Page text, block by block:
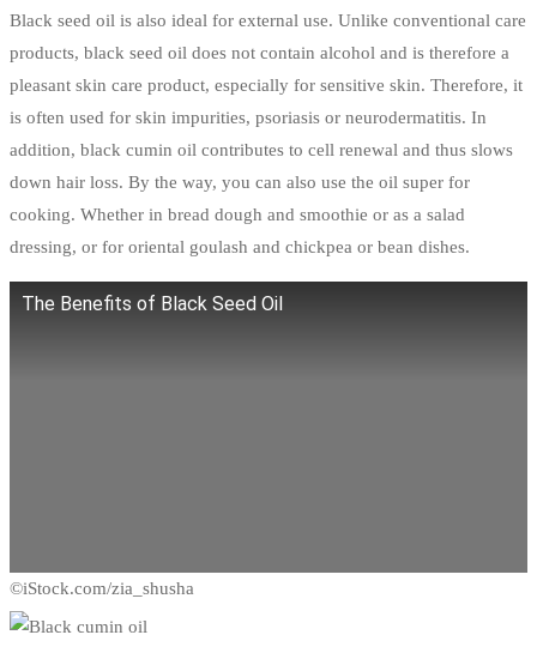
Black seed oil is also ideal for external use. Unlike conventional care
products, black seed oil does not contain alcohol and is therefore a
pleasant skin care product, especially for sensitive skin. Therefore, it
is often used for skin impurities, psoriasis or neurodermatitis. In
addition, black cumin oil contributes to cell renewal and thus slows
down hair loss. By the way, you can also use the oil super for
cooking. Whether in bread dough and smoothie or as a salad
dressing, or for oriental goulash and chickpea or bean dishes.
The Benefits of Black Seed Oil